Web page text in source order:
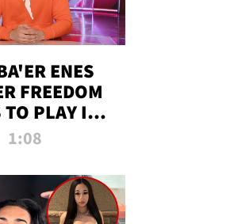
ENES
FREEDOM
TO PLAY IN
TRANS
1:08